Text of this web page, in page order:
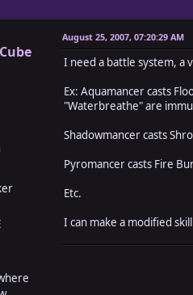
August 25, 2007, 07:20:29 AM
I need a battle system, a
Ex: Aquamancer casts
"Waterbreathe" are
Shadowmancer casts
Pyromancer casts Fire
Etc.
I can make a modified